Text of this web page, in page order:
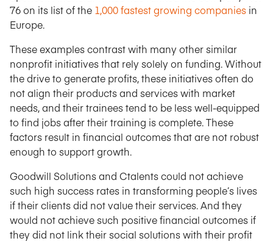
76 on its list of the 1,000 fastest growing companies in
Europe.
These examples contrast with many other similar
nonprofit initiatives that rely solely on funding. Without
the drive to generate profits, these initiatives often do
not align their products and services with market
needs, and their trainees tend to be less well-equipped
to find jobs after their training is complete. These
factors result in financial outcomes that are not robust
enough to support growth.
Goodwill Solutions and Ctalents could not achieve
such high success rates in transforming people’s lives
if their clients did not value their services. And they
would not achieve such positive financial outcomes if
they did not link their social solutions with their profit